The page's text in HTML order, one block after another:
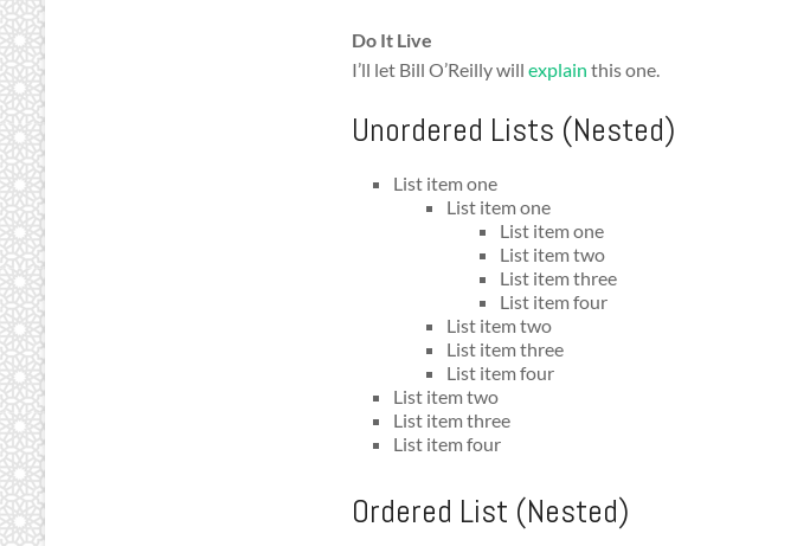
Do It Live
I’ll let Bill O’Reilly will explain this one.
Unordered Lists (Nested)
List item one
List item one
List item one
List item two
List item three
List item four
List item two
List item three
List item four
List item two
List item three
List item four
Ordered List (Nested)